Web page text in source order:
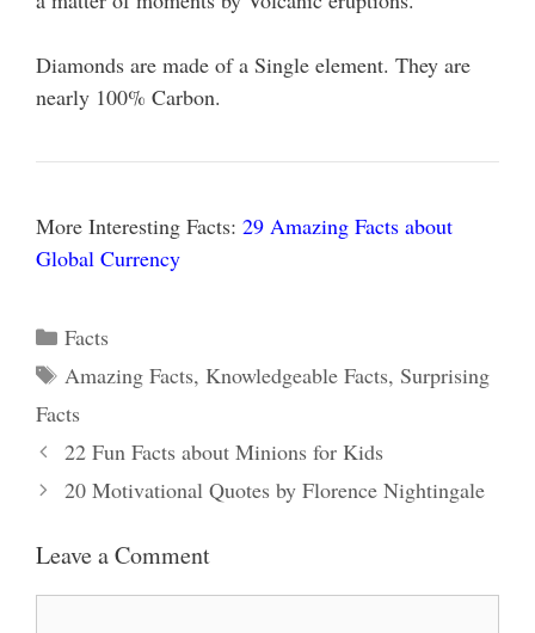
Diamonds are made of a Single element. They are
nearly 100% Carbon.
More Interesting Facts: 29 Amazing Facts about
Global Currency
Categories
Facts
Tags
Amazing Facts, Knowledgeable Facts, Surprising
Facts
22 Fun Facts about Minions for Kids
20 Motivational Quotes by Florence Nightingale
Leave a Comment